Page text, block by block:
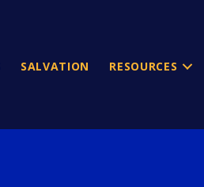
SALVATION RESOURCES